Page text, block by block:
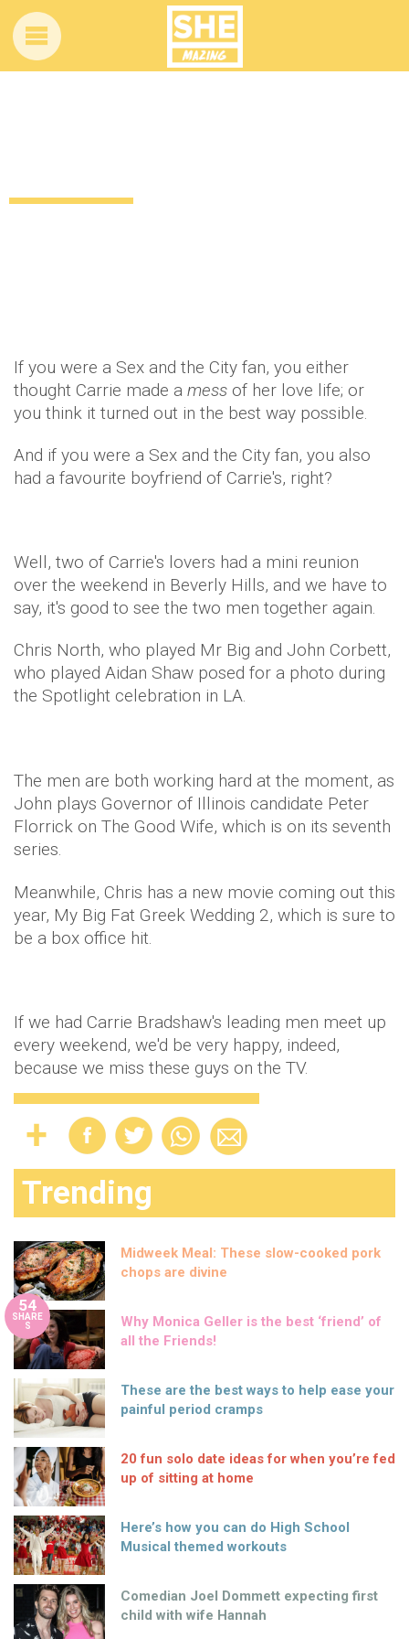
If you were a Sex and the City fan, you either
thought Carrie made a mess of her love life; or
you think it turned out in the best way possible.
And if you were a Sex and the City fan, you also
had a favourite boyfriend of Carrie's, right?
Well, two of Carrie's lovers had a mini reunion
over the weekend in Beverly Hills, and we have to
say, it's good to see the two men together again.
Chris North, who played Mr Big and John Corbett,
who played Aidan Shaw posed for a photo during
the Spotlight celebration in LA.
The men are both working hard at the moment, as
John plays Governor of Illinois candidate Peter
Florrick on The Good Wife, which is on its seventh
series.
Meanwhile, Chris has a new movie coming out this
year, My Big Fat Greek Wedding 2, which is sure to
be a box office hit.
If we had Carrie Bradshaw's leading men meet up
every weekend, we'd be very happy, indeed,
because we miss these guys on the TV.
Trending
Midweek Meal: These slow-cooked pork
chops are divine
54
SHARE
S
Why Monica Geller is the best ‘friend’ of
all the Friends!
These are the best ways to help ease your
painful period cramps
20 fun solo date ideas for when you’re fed
up of sitting at home
Here’s how you can do High School
Musical themed workouts
Comedian Joel Dommett expecting first
child with wife Hannah